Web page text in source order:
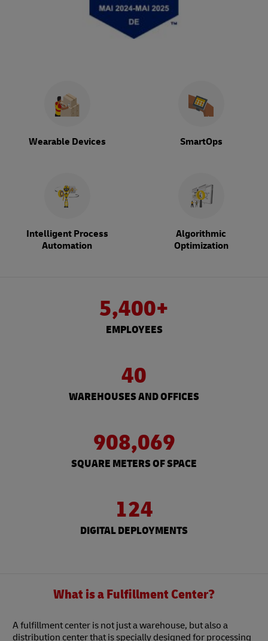
Wearable Devices SmartOps
Intelligent Process
Automation
Algorithmic
Optimization
5,400+
EMPLOYEES
40
WAREHOUSES AND OFFICES
908,069
SQUARE METERS OF SPACE
124
DIGITAL DEPLOYMENTS
What is a Fulfillment Center?
A fulfillment center is not just a warehouse, but also a
distribution center that is specially designed for processing